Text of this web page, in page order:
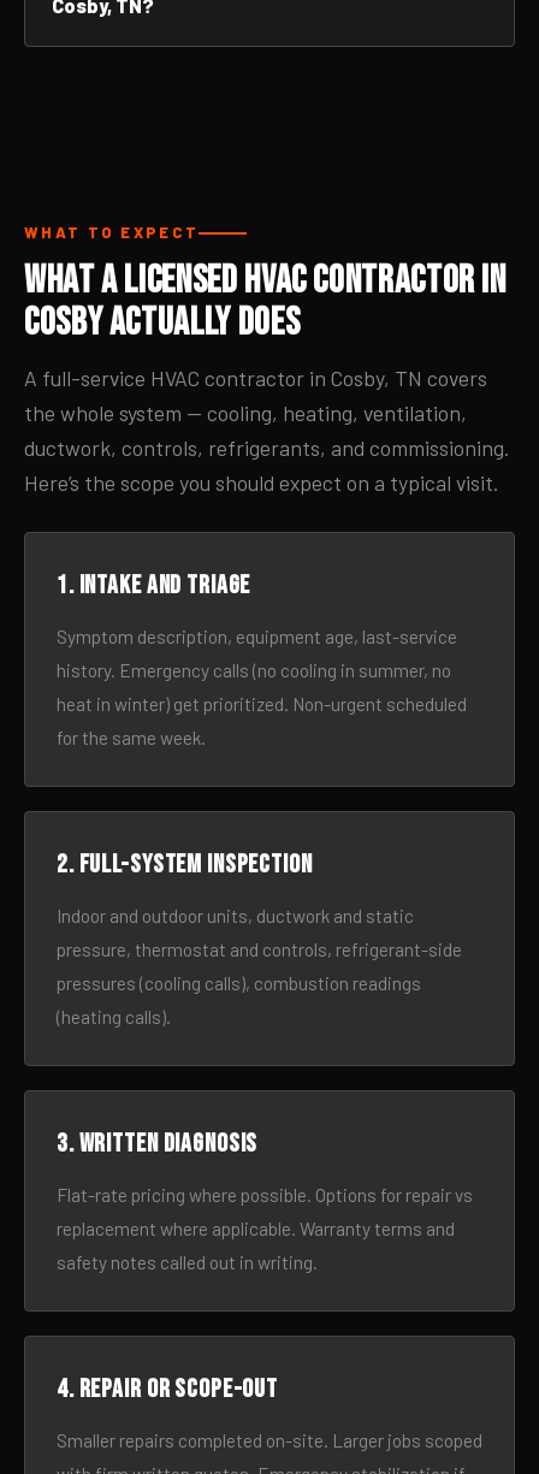
Cosby, TN?
WHAT TO EXPECT
What a Licensed HVAC Contractor in
Cosby Actually Does
A full-service HVAC contractor in Cosby, TN covers
the whole system — cooling, heating, ventilation,
ductwork, controls, refrigerants, and commissioning.
Here’s the scope you should expect on a typical visit.
1. Intake and triage
Symptom description, equipment age, last-service
history. Emergency calls (no cooling in summer, no
heat in winter) get prioritized. Non-urgent scheduled
for the same week.
2. Full-system inspection
Indoor and outdoor units, ductwork and static
pressure, thermostat and controls, refrigerant-side
pressures (cooling calls), combustion readings
(heating calls).
3. Written diagnosis
Flat-rate pricing where possible. Options for repair vs
replacement where applicable. Warranty terms and
safety notes called out in writing.
4. Repair or scope-out
Smaller repairs completed on-site. Larger jobs scoped